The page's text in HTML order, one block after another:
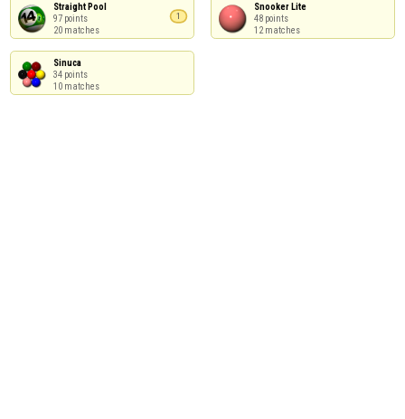
Straight Pool
97 points
20 matches
1
Snooker Lite
48 points
12 matches
Sinuca
34 points
10 matches